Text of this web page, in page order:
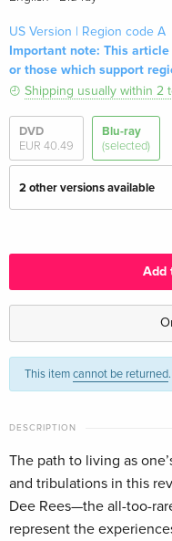
US Version | Region code A
Important note: This
or those which support
Shipping usually within 2
DVD
EUR 40.49
Blu-ray
(selected)
2 other versions available
Standard edition
English · US Version
Add
This itemcannot be returned.
DESCRIPTION
The path to living as
and tribulations in this
Dee Rees—the all-too-
represent the